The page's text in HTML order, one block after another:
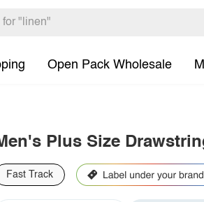
Open Pack Wholesale
Plus Size
Fast Track